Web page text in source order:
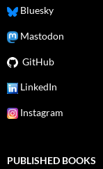
Bluesky
Mastodon
GitHub
LinkedIn
Instagram
PUBLISHED BOOKS